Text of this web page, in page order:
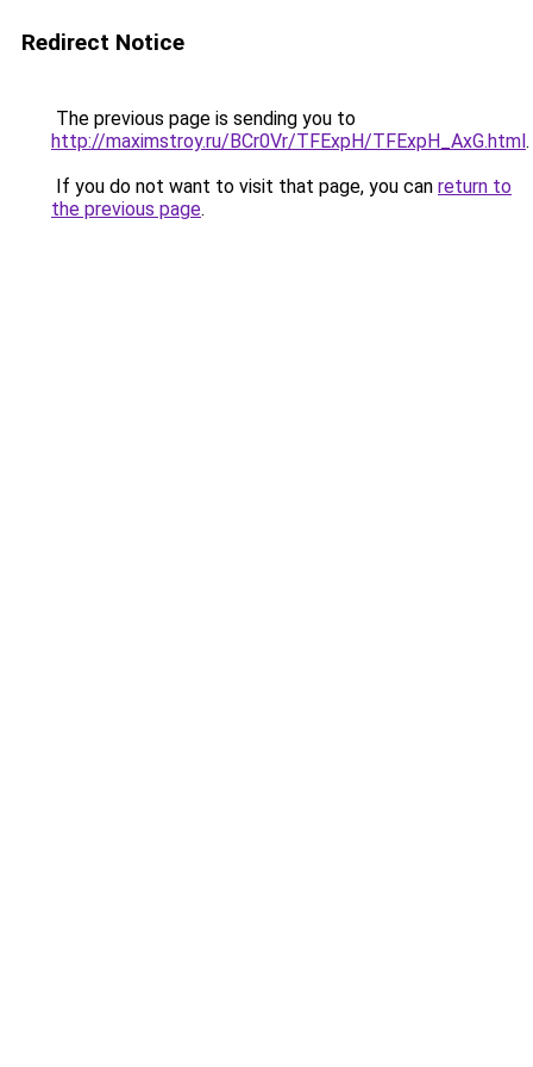
Redirect Notice
The previous page is sending you to
http://maximstroy.ru/BCr0Vr/TFExpH/TFExpH_AxG.html.
If you do not want to visit that page, you can return to
the previous page.